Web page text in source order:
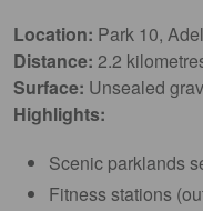
Location: Park 10,
Distance: 2.2
Surface: Unsealed
Highlights:
Scenic parklands
Fitness stations